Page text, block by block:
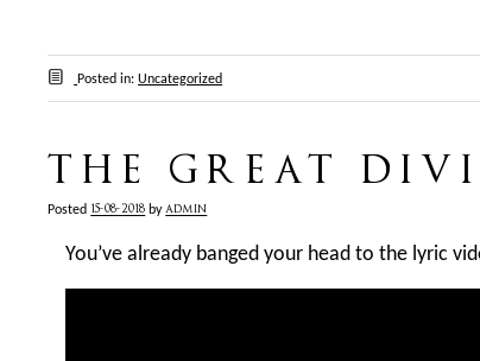
Posted in:Uncategorized
THE GREAT
Posted 15-08-2018 byadmin
You’ve already banged your head to the lyric